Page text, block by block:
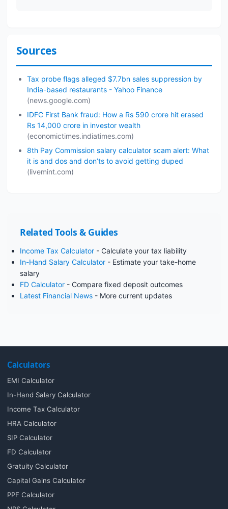
Sources
Tax probe flags alleged $7.7bn sales suppression by
India-based restaurants - Yahoo Finance
(news.google.com)
IDFC First Bank fraud: How a Rs 590 crore hit erased
Rs 14,000 crore in investor wealth
(economictimes.indiatimes.com)
8th Pay Commission salary calculator scam alert: What
it is and dos and don’ts to avoid getting duped
(livemint.com)
Related Tools & Guides
Income Tax Calculator - Calculate your tax liability
In-Hand Salary Calculator - Estimate your take-home
salary
FD Calculator - Compare fixed deposit outcomes
Latest Financial News - More current updates
Calculators
EMI Calculator
In-Hand Salary Calculator
Income Tax Calculator
HRA Calculator
SIP Calculator
FD Calculator
Gratuity Calculator
Capital Gains Calculator
PPF Calculator